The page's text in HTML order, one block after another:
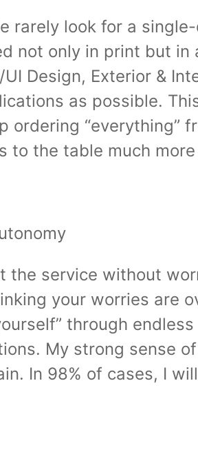
rarely look for a
not only in print but in
UI Design, Exterior &
as possible.
ordering
to the table much
the service without
your worries are
through
My strong sense
In 98% of cases, I